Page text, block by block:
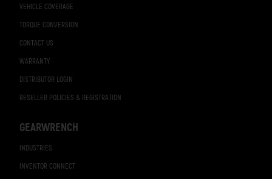
VEHICLE COVERAGE
TORQUE CONVERSION
CONTACT US
WARRANTY
DISTRIBUTOR LOGIN
RESELLER POLICIES & REGISTRATION
GEARWRENCH
INDUSTRIES
INVENTOR CONNECT